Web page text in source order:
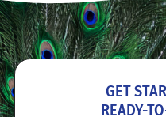
GET
READY-